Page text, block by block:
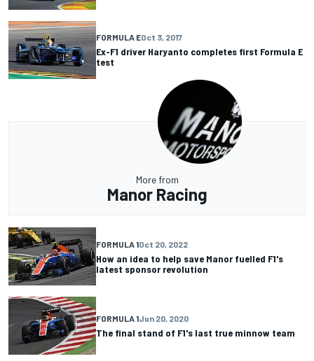
FORMULA EOct 3, 2017
Ex-F1 driver Haryanto completes first Formula E
test
More from
Manor Racing
FORMULA 1Oct 20, 2022
How an idea to help save Manor fuelled F1's
latest sponsor revolution
FORMULA 1Jun 20, 2020
The final stand of F1's last true minnow team